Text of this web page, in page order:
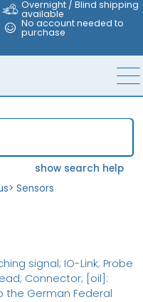
Overnight / Blind shipping
available
No account needed to
purchase
show search help
> Sensors
signal; IO-Link; Probe
Connector; [oil]:
the German Federal